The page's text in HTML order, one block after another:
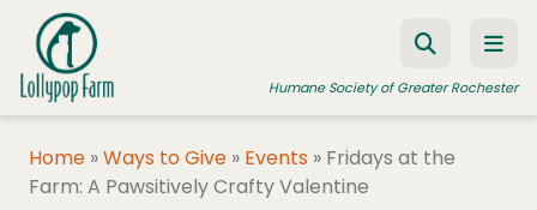
Skip to content
Humane Society of Greater Rochester
Home »Ways to Give » Events » Fridays at the
Farm: A Pawsitively Crafty Valentine